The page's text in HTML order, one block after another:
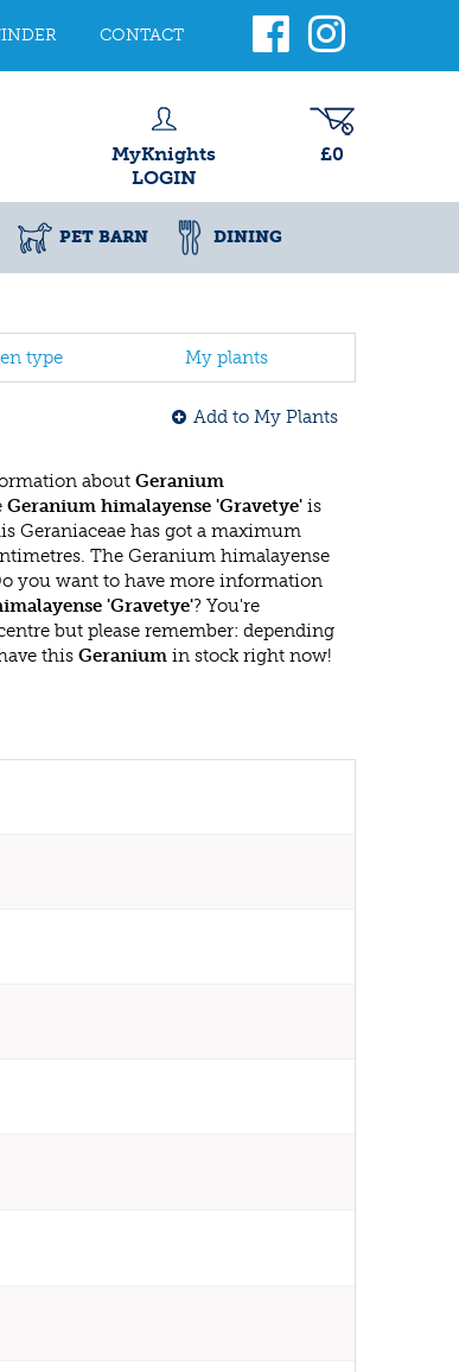
CONTACT
MyKnights
LOGIN
£0
PET BARN DINING
type My plants
Add to My Plants
about Geranium
Geranium himalayense 'Gravetye' is
Geraniaceae has got a maximum
The Geranium himalayense
you want to have more information
'Gravetye'? You're
but please remember: depending
this Geranium in stock right now!